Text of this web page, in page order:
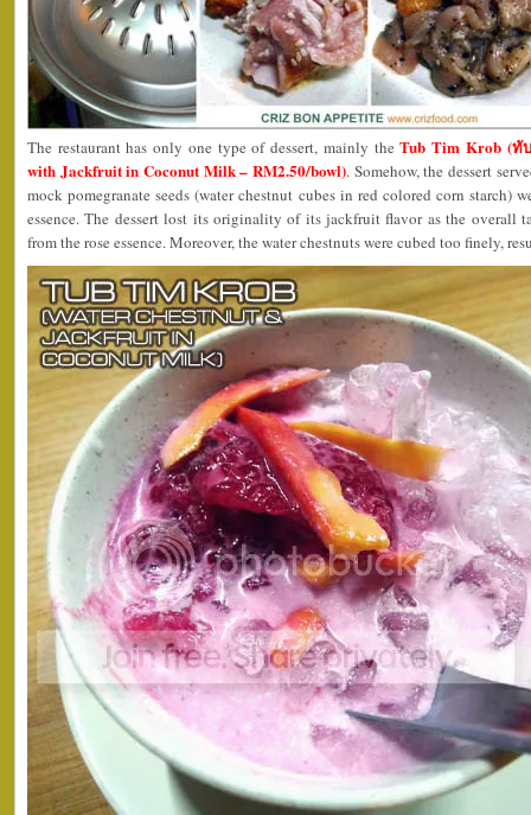
The restaurant has only one type of dessert, mainly theTub Tim Krob (ทั
with Jackfruit in Coconut Milk – RM2.50/bowl). Somehow, the dessert
mock pomegranate seeds (water chestnut cubes in red colored corn starch)
essence. The dessert lost its originality of its jackfruit flavor as the overall
from the rose essence. Moreover, the water chestnuts were cubed too finely,